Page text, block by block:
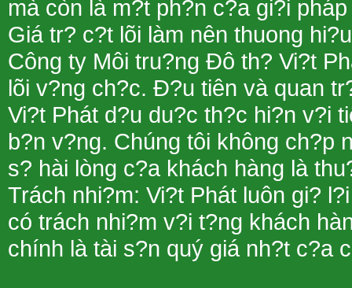
mà còn là m?t ph?n c?a gi?i
Giá tr? c?t lõi làm nên thuong
Công ty Môi tru?ng Ðô th? Vi?t
lõi v?ng ch?c. Ð?u tiên và quan
Vi?t Phát d?u du?c th?c hi?n v?i
b?n v?ng. Chúng tôi không ch?p
s? hài lòng c?a khách hàng là
Trách nhi?m: Vi?t Phát luôn gi?
có trách nhi?m v?i t?ng khách
chính là tài s?n quý giá nh?t c?a